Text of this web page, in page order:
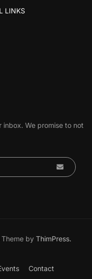
LINKS
We promise to not
by ThimPress.
Contact